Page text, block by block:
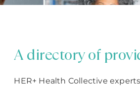
A directory of
HER+ Health Collective